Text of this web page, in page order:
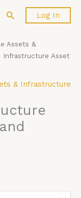
Search Log In
Assets &
Infrastructure Asset
& Infrastructure